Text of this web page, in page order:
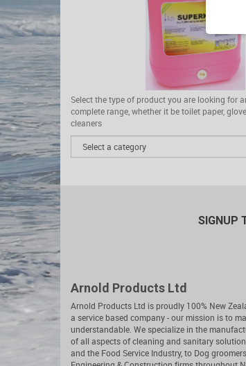
Select the type of product you are looking for
complete range, whether it be toilet paper,
cleaners
SIGNUP
Arnold Products Ltd
Arnold Products Ltd is proudly 100% New
a service based company - our mission is to
understandable. We specialize in the
of all aspects of cleaning and sanitary
and the Food Service Industry, to Dog